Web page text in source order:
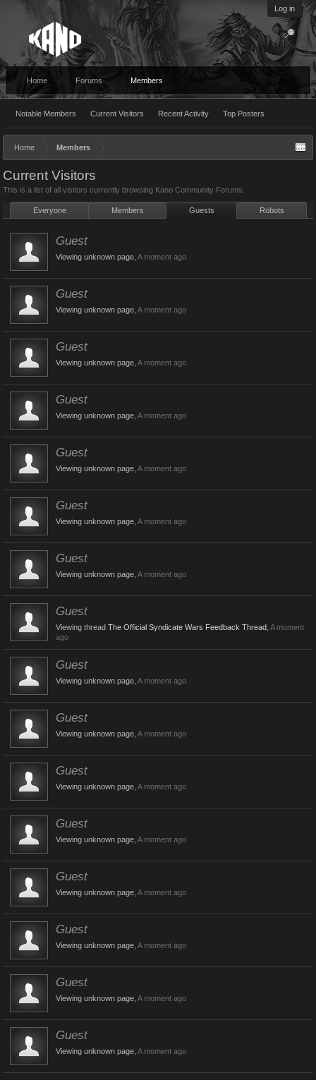
Log in
Home Forums Members
Notable Members Current Visitors Recent Activity Top Posters
Home Members
Current Visitors
This is a list of all visitors currently browsing Kano Community Forums.
Everyone Members Guests Robots
Guest
Viewing unknown page, A moment ago
Guest
Viewing unknown page, A moment ago
Guest
Viewing unknown page, A moment ago
Guest
Viewing unknown page, A moment ago
Guest
Viewing unknown page, A moment ago
Guest
Viewing unknown page, A moment ago
Guest
Viewing unknown page, A moment ago
Guest
Viewing thread The Official Syndicate Wars Feedback Thread A moment
ago
Guest
Viewing unknown page, A moment ago
Guest
Viewing unknown page, A moment ago
Guest
Viewing unknown page, A moment ago
Guest
Viewing unknown page, A moment ago
Guest
Viewing unknown page, A moment ago
Guest
Viewing unknown page, A moment ago
Guest
Viewing unknown page, A moment ago
Guest
Viewing unknown page, A moment ago